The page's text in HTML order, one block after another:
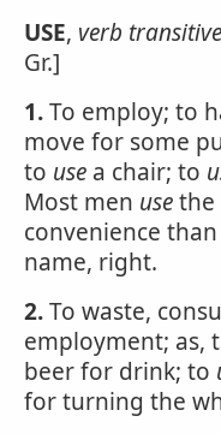
USE, verb transitive
Gr.]
1.To employ; to
move for some
to use a chair; to
Most men usethe
convenience
name, right.
2.To waste,
employment; as,
beer for drink; to
for turning the